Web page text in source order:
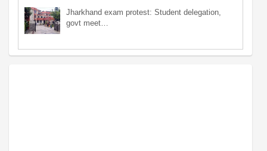
Jharkhand exam protest: Student delegation,
govt meet…